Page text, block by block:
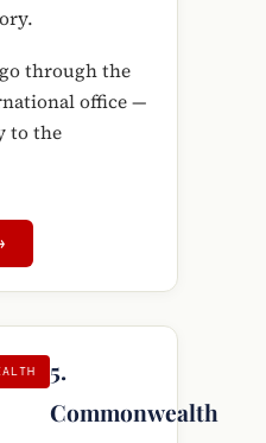
through the
office —
to the
5.
Commonwealth